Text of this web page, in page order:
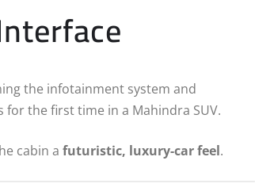
the infotainment system and
the first time in a Mahindra SUV.
cabin a futuristic, luxury-car feel.